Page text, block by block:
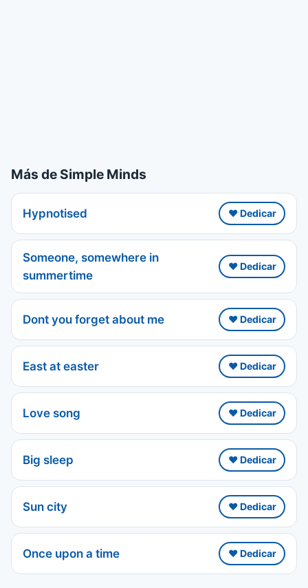
Más de Simple Minds
Hypnotised ❤️ Dedicar
Someone, somewhere in
summertime
❤️ Dedicar
Dont you forget about me ❤️ Dedicar
East at easter ❤️ Dedicar
Love song ❤️ Dedicar
Big sleep ❤️ Dedicar
Sun city ❤️ Dedicar
Once upon a time ❤️ Dedicar